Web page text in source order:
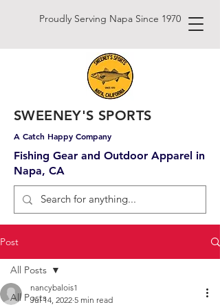
Proudly Serving Napa Since 1970
SWEENEY'S SPORTS
Fishing Gear and Outdoor Apparel in
Napa, CA
A Catch Happy Company
Post
All Posts
All Posts
nancybalois1
Jul 14, 2022 5 min read